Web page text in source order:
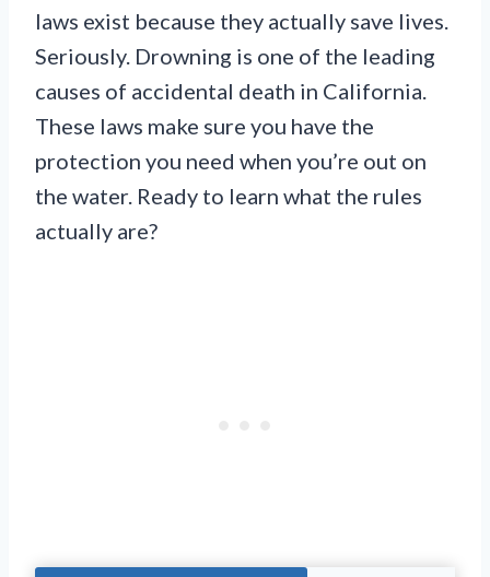
laws exist because they actually save lives.
Seriously. Drowning is one of the leading
causes of accidental death in California.
These laws make sure you have the
protection you need when you’re out on
the water. Ready to learn what the rules
actually are?